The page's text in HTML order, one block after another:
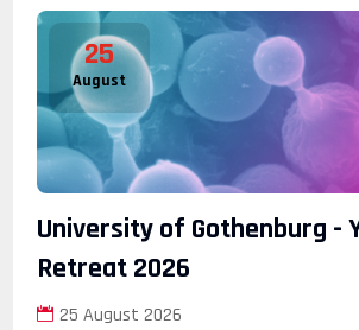
25
August
University of Gothenburg -
Retreat 2026
25 August 2026